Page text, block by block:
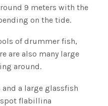
9 meters with the
on the tide.
of drummer fish,
are also many large
around.
a large glassfish
spot flabillina